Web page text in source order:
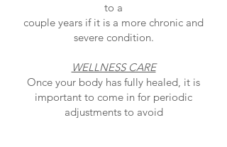
to a
couple years if it is a more chronic and
severe condition.
WELLNESS CARE
Once your body has fully healed, it is
important to come in for periodic
adjustments to avoid